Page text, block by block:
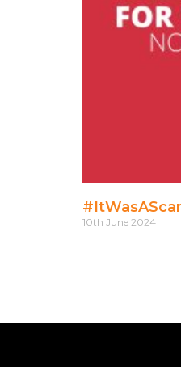
10th June 2024